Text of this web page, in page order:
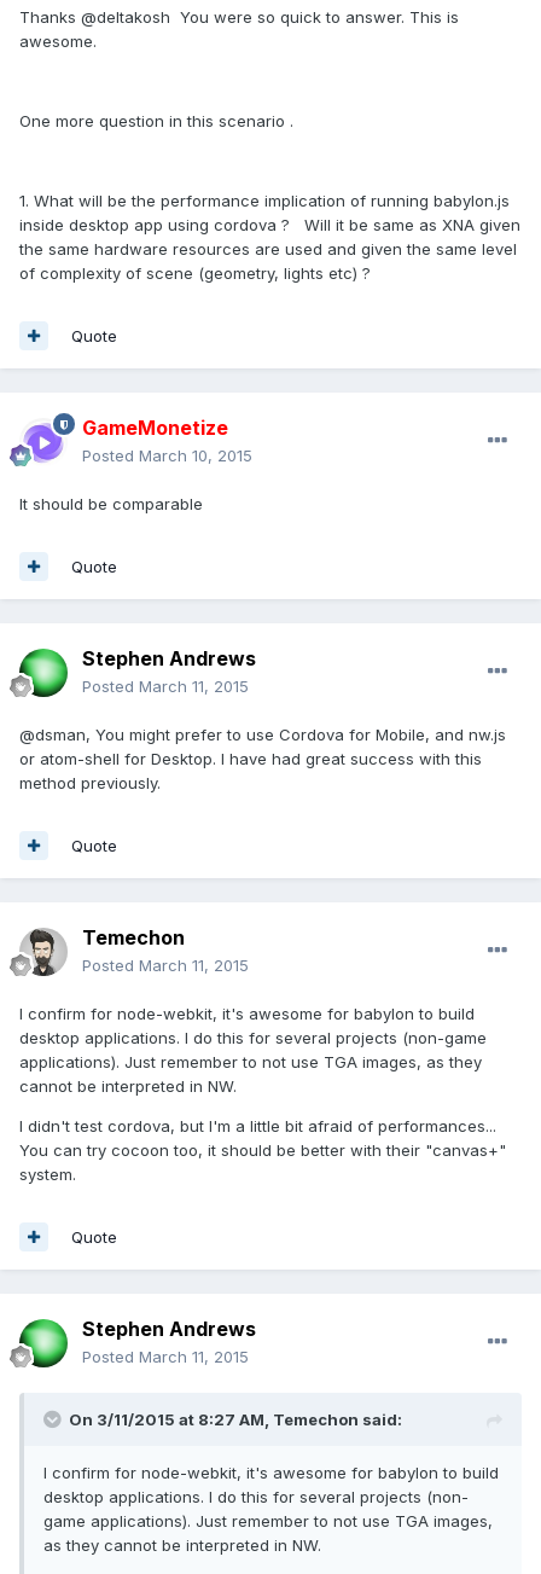
Thanks @deltakosh You were so quick to answer. This is
awesome.
One more question in this scenario .
1. What will be the performance implication of running babylon.js
inside desktop app using cordova ? Will it be same as XNA given
the same hardware resources are used and given the same level
of complexity of scene (geometry, lights etc) ?
Quote
GameMonetize
Posted March 10, 2015
It should be comparable
Quote
Stephen Andrews
Posted March 11, 2015
@dsman, You might prefer to use Cordova for Mobile, and nw.js
or atom-shell for Desktop. I have had great success with this
method previously.
Quote
Temechon
Posted March 11, 2015
I confirm for node-webkit, it's awesome for babylon to build
desktop applications. I do this for several projects (non-game
applications). Just remember to not use TGA images, as they
cannot be interpreted in NW.
I didn't test cordova, but I'm a little bit afraid of performances...
You can try cocoon too, it should be better with their "canvas+"
system.
Quote
Stephen Andrews
Posted March 11, 2015
On 3/11/2015 at 8:27 AM, Temechon said:
I confirm for node-webkit, it's awesome for babylon to build
desktop applications. I do this for several projects (non-
game applications). Just remember to not use TGA images,
as they cannot be interpreted in NW.